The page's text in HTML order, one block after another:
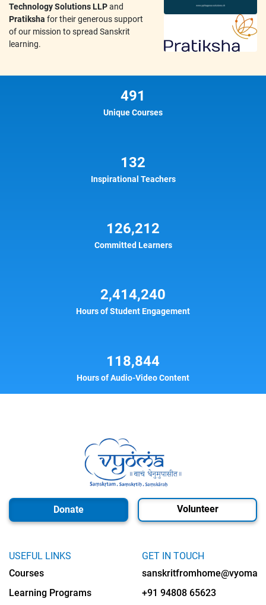
Technology Solutions LLPand
Pratiksha for their generous support
of our mission to spread Sanskrit
learning.
491
Unique Courses
132
Inspirational Teachers
126,212
Committed Learners
2,414,240
Hours of Student Engagement
118,844
Hours of Audio-Video Content
Donate Volunteer
USEFUL LINKS
Courses
Learning Programs
GET IN TOUCH
+91 94808 65623